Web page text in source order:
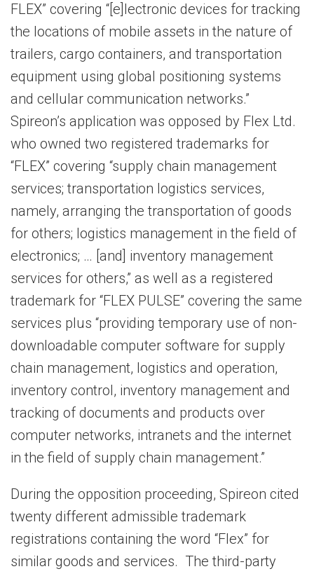
FLEX” covering “[e]lectronic devices for tracking
the locations of mobile assets in the nature of
trailers, cargo containers, and transportation
equipment using global positioning systems
and cellular communication networks.”
Spireon’s application was opposed by Flex Ltd.
who owned two registered trademarks for
“FLEX” covering “supply chain management
services; transportation logistics services,
namely, arranging the transportation of goods
for others; logistics management in the field of
electronics; … [and] inventory management
services for others,” as well as a registered
trademark for “FLEX PULSE” covering the same
services plus “providing temporary use of non-
downloadable computer software for supply
chain management, logistics and operation,
inventory control, inventory management and
tracking of documents and products over
computer networks, intranets and the internet
in the field of supply chain management.”
During the opposition proceeding, Spireon cited
twenty different admissible trademark
registrations containing the word “Flex” for
similar goods and services. The third-party